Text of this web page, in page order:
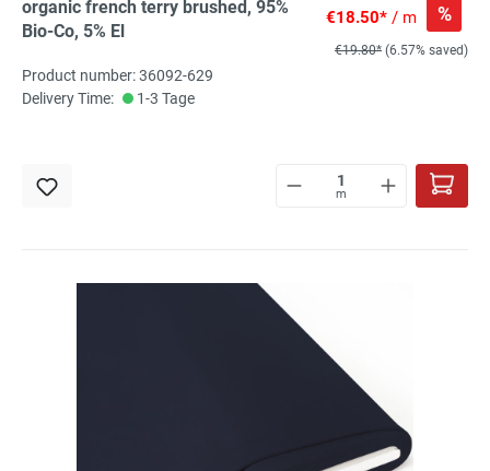
organic french terry brushed, 95%
Bio-Co, 5% El
€18.50* / m %
€19.80* (6.57% saved)
Product number: 36092-629
Delivery Time:
1-3 Tage
m